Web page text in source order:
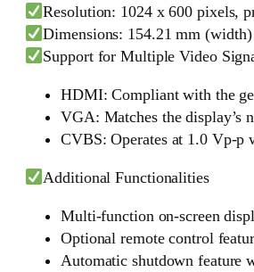
Resolution: 1024 x 600 pixels,
Dimensions: 154.21 mm
Support for Multiple Video
HDMI: Compliant with the
VGA: Matches the display’s
CVBS: Operates at 1.0 Vp-p
Additional Functionalities
Multi-function on-screen
Optional remote control
Automatic shutdown feature